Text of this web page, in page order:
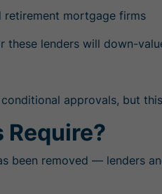
retirement mortgage firms
these lenders will down-
approvals, but
Require?
been removed — lenders